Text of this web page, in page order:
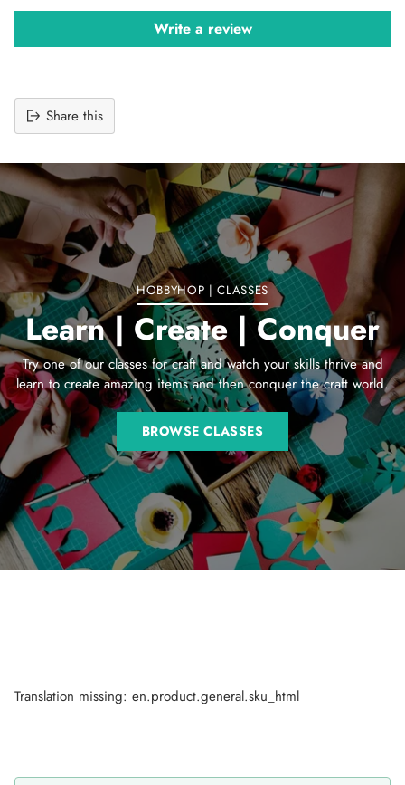
Write a review
Share this
product
to
your
cart
HOBBYHOP | CLASSES
Learn | Create | Conquer
Try one of our classes for craft and watch your skills thrive and
learn to create amazing items and then conquer the craft world.
BROWSE CLASSES
Translation missing: en.product.general.sku_html